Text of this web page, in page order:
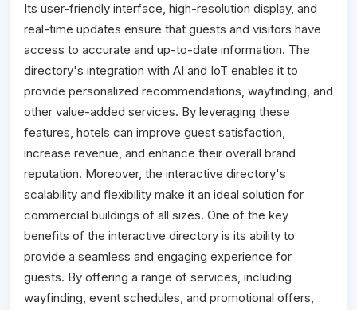
Its user-friendly interface, high-resolution display, and
real-time updates ensure that guests and visitors have
access to accurate and up-to-date information. The
directory's integration with AI and IoT enables it to
provide personalized recommendations, wayfinding, and
other value-added services. By leveraging these
features, hotels can improve guest satisfaction,
increase revenue, and enhance their overall brand
reputation. Moreover, the interactive directory's
scalability and flexibility make it an ideal solution for
commercial buildings of all sizes. One of the key
benefits of the interactive directory is its ability to
provide a seamless and engaging experience for
guests. By offering a range of services, including
wayfinding, event schedules, and promotional offers,